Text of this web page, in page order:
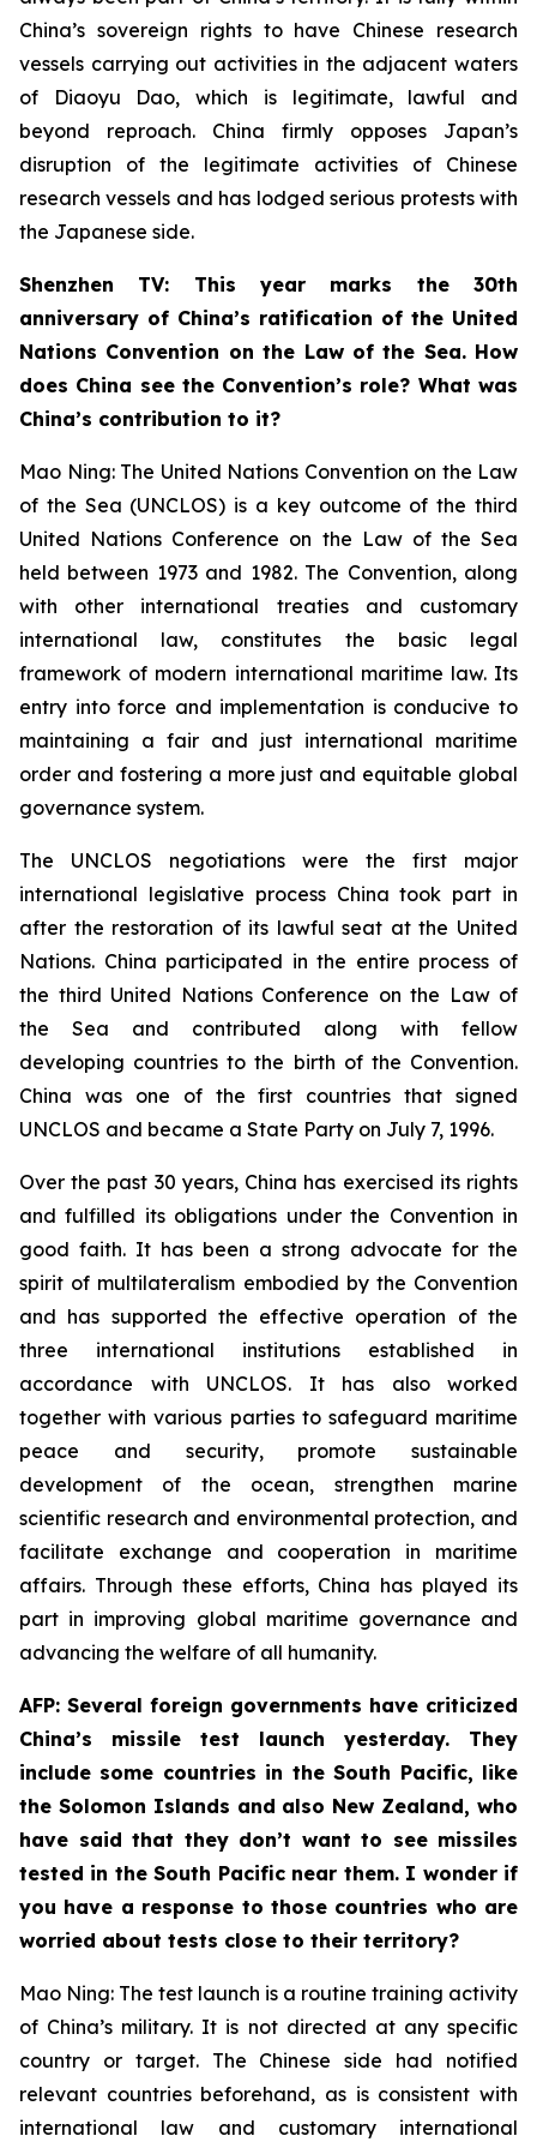
China’s sovereign rights to have Chinese research
vessels carrying out activities in the adjacent waters
of Diaoyu Dao, which is legitimate, lawful and
beyond reproach. China firmly opposes Japan’s
disruption of the legitimate activities of Chinese
research vessels and has lodged serious protests with
the Japanese side.
Shenzhen TV: This year marks the 30th
anniversary of China’s ratification of the United
Nations Convention on the Law of the Sea. How
does China see the Convention’s role? What was
China’s contribution to it?
Mao Ning: The United Nations Convention on the Law
of the Sea (UNCLOS) is a key outcome of the third
United Nations Conference on the Law of the Sea
held between 1973 and 1982. The Convention, along
with other international treaties and customary
international law, constitutes the basic legal
framework of modern international maritime law. Its
entry into force and implementation is conducive to
maintaining a fair and just international maritime
order and fostering a more just and equitable global
governance system.
The UNCLOS negotiations were the first major
international legislative process China took part in
after the restoration of its lawful seat at the United
Nations. China participated in the entire process of
the third United Nations Conference on the Law of
the Sea and contributed along with fellow
developing countries to the birth of the Convention.
China was one of the first countries that signed
UNCLOS and became a State Party on July 7, 1996.
Over the past 30 years, China has exercised its rights
and fulfilled its obligations under the Convention in
good faith. It has been a strong advocate for the
spirit of multilateralism embodied by the Convention
and has supported the effective operation of the
three international institutions established in
accordance with UNCLOS. It has also worked
together with various parties to safeguard maritime
peace and security, promote sustainable
development of the ocean, strengthen marine
scientific research and environmental protection, and
facilitate exchange and cooperation in maritime
affairs. Through these efforts, China has played its
part in improving global maritime governance and
advancing the welfare of all humanity.
AFP: Several foreign governments have criticized
China’s missile test launch yesterday. They
include some countries in the South Pacific, like
the Solomon Islands and also New Zealand, who
have said that they don’t want to see missiles
tested in the South Pacific near them. I wonder if
you have a response to those countries who are
worried about tests close to their territory?
Mao Ning: The test launch is a routine training activity
of China’s military. It is not directed at any specific
country or target. The Chinese side had notified
relevant countries beforehand, as is consistent with
international law and customary international